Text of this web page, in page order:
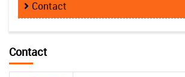
Contact
Contact